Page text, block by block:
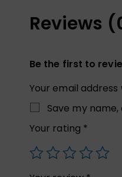
Reviews
Be the first to
Your email
Save my
Your rating *